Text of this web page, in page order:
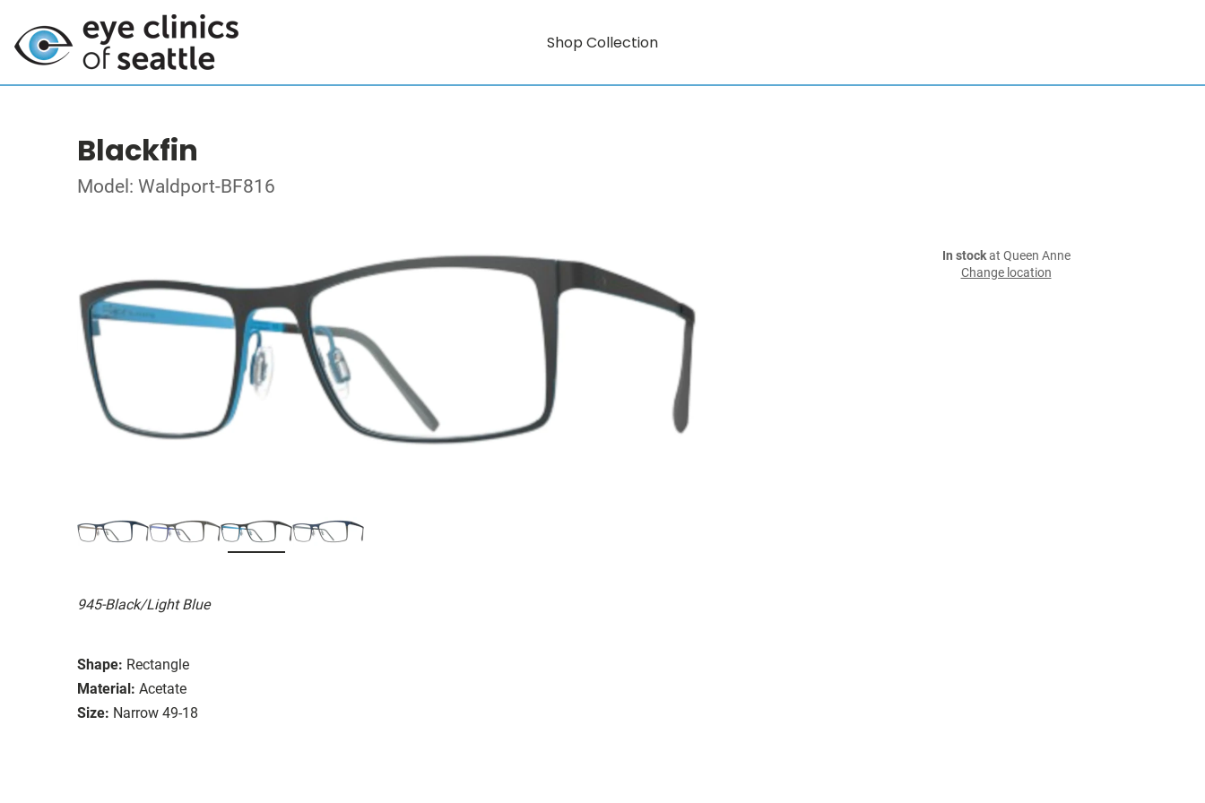
Shop Collection
Blackfin
Model: Waldport-BF816
945-Black/Light Blue
Shape: Rectangle
Material: Acetate
Size: Narrow 49-18
In stockat Queen Anne
Change location